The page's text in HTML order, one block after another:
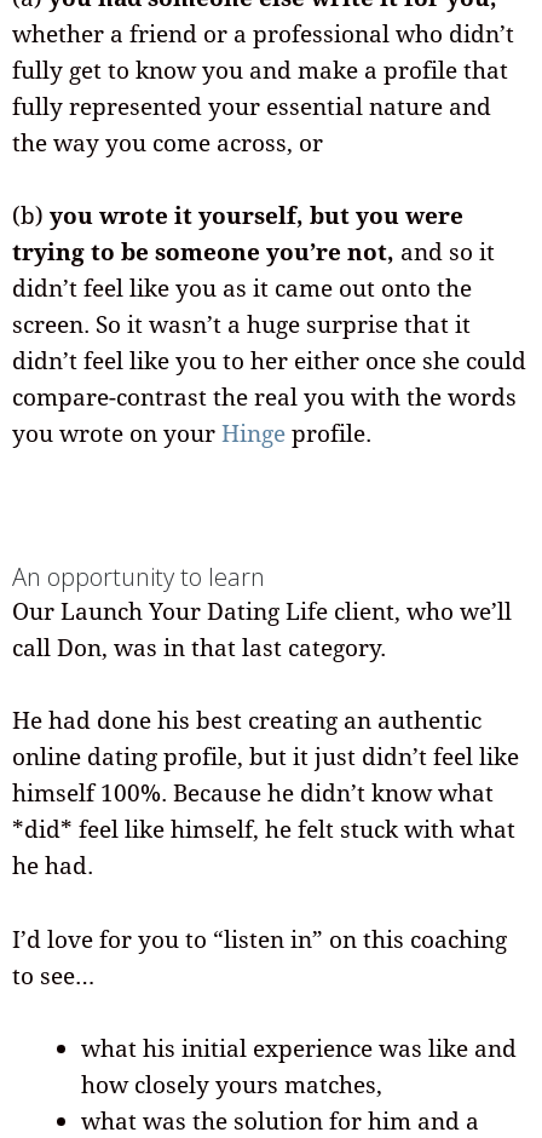
whether a friend or a professional who didn’t
fully get to know you and make a profile that
fully represented your essential nature and
the way you come across, or
(b) you wrote it yourself, but you were
trying to be someone you’re not, and so it
didn’t feel like you as it came out onto the
screen. So it wasn’t a huge surprise that it
didn’t feel like you to her either once she could
compare-contrast the real you with the words
you wrote on yourHingeprofile.
An opportunity to learn
Our Launch Your Dating Life client, who we’ll
call Don, was in that last category.
He had done his best creating an authentic
online dating profile, but it just didn’t feel like
himself 100%. Because he didn’t know what
*did* feel like himself, he felt stuck with what
he had.
I’d love for you to “listen in” on this coaching
to see…
what his initial experience was like and
how closely yours matches,
what was the solution for him and a